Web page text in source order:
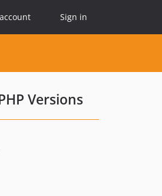
Sign in
Versions